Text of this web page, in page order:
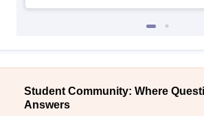
Student Community: Where
Answers